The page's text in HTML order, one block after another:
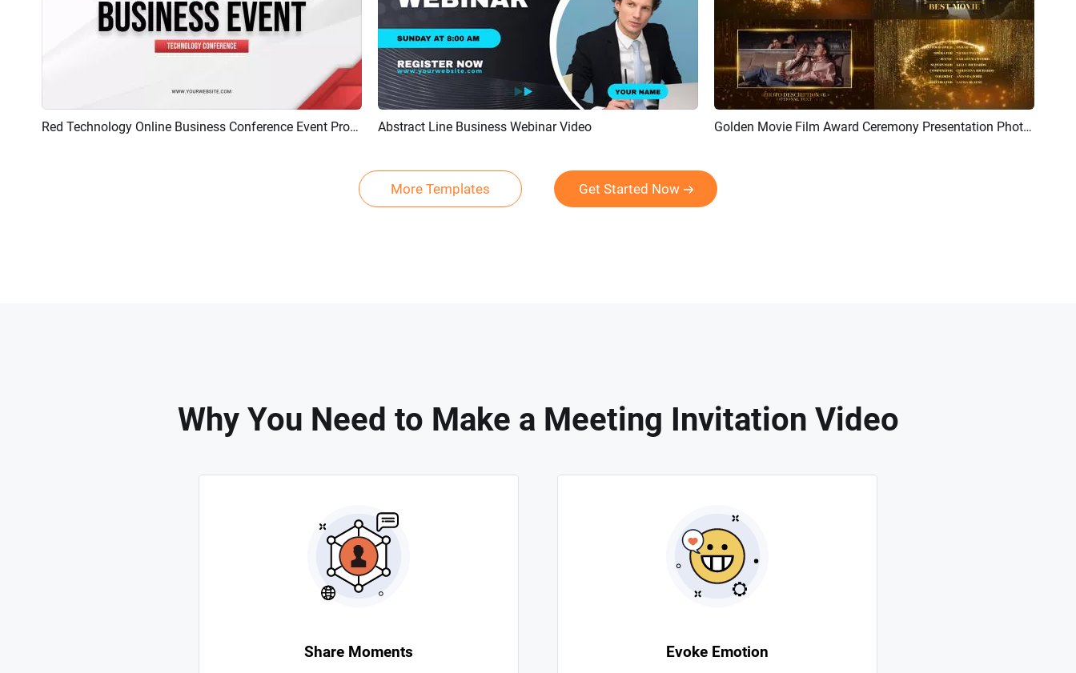
Preview AI Recreate Red Technology Online Business Conference Event Promo Preview AI Recreate
Abstract Line Business Webinar Video Preview AI Recreate Golden Movie Film Award Ceremony Presentation Photo Package Slideshow
More Templates Get Started Now
Why You Need to Make a Meeting Invitation Video
Share Moments Evoke Emotion